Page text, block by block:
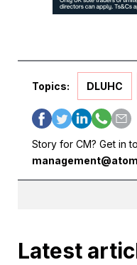
Topics: DLUHC
Story for CM? Get in
Latest